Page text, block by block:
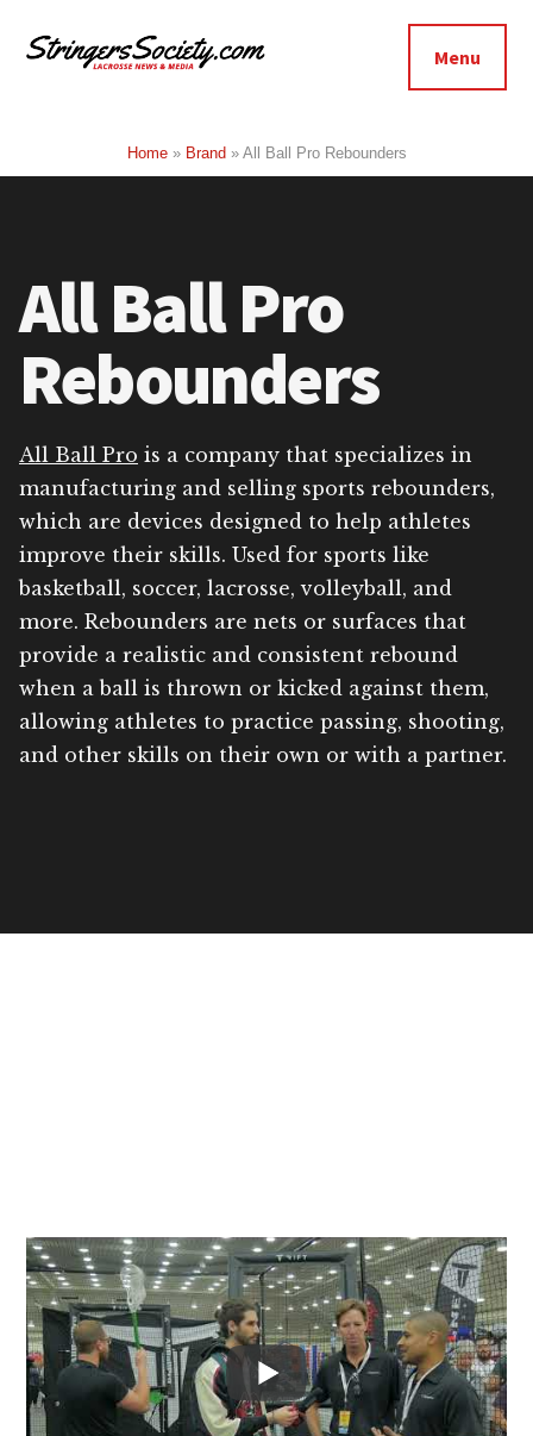
menu
Society
Lacrosse
Get
Menu
Home» Brand » All Ball Pro Rebounders
All Ball Pro
Rebounders
All Ball Pro is a company that specializes in
manufacturing and selling sports rebounders,
which are devices designed to help athletes
improve their skills. Used for sports like
basketball, soccer, lacrosse, volleyball, and
more. Rebounders are nets or surfaces that
provide a realistic and consistent rebound
when a ball is thrown or kicked against them,
allowing athletes to practice passing, shooting,
and other skills on their own or with a partner.